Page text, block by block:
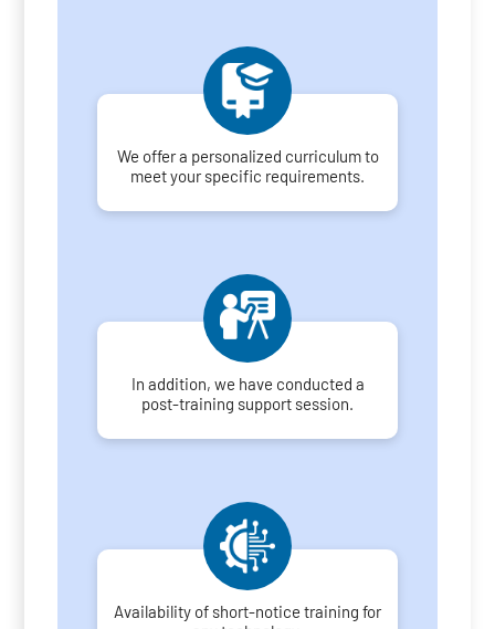
We offer a personalized curriculum to
meet your specific requirements.
In addition, we have conducted a
post-training support session.
Availability of short-notice training for